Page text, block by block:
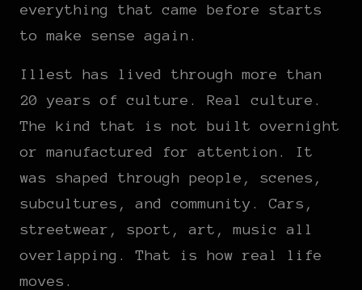
everything that came before starts
to make sense again.
Illest has lived through more than
20 years of culture. Real culture.
The kind that is not built overnight
or manufactured for attention. It
was shaped through people, scenes,
subcultures, and community. Cars,
streetwear, sport, art, music all
overlapping. That is how real life
moves.